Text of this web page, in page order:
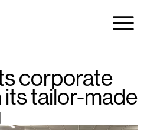
corporate
tailor-made